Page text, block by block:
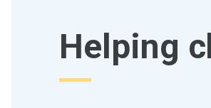
Helping